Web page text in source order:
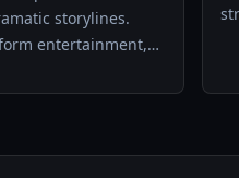
storylines.
entertainment,